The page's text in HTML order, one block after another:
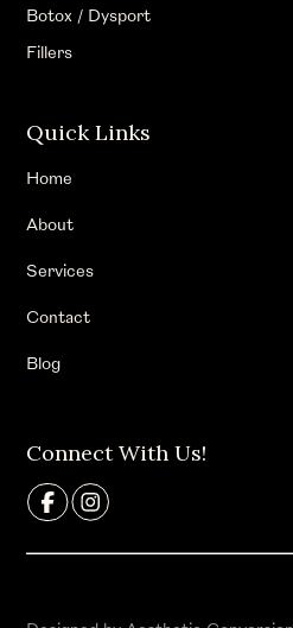
Botox / Dysport
Fillers
Quick Links
Home
About
Services
Contact
Blog
Connect With Us!